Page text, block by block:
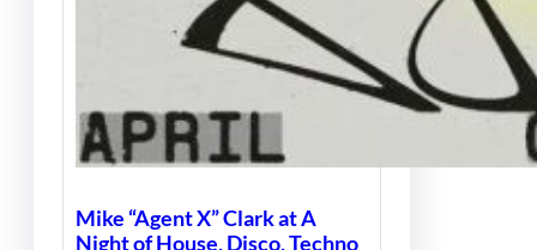
Mike “Agent X” Clark at A
Night of House, Disco, Techno